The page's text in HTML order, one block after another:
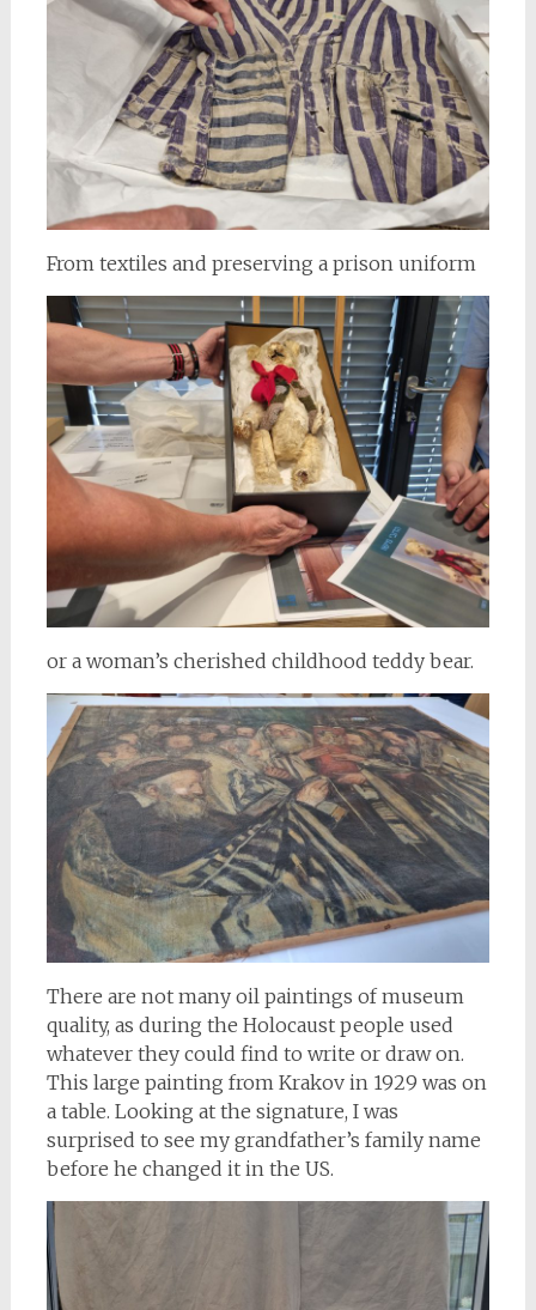
From textiles and preserving a prison uniform
or a woman’s cherished childhood teddy bear.
There are not many oil paintings of museum
quality, as during the Holocaust people used
whatever they could find to write or draw on.
This large painting from Krakov in 1929 was on
a table. Looking at the signature, I was
surprised to see my grandfather’s family name
before he changed it in the US.